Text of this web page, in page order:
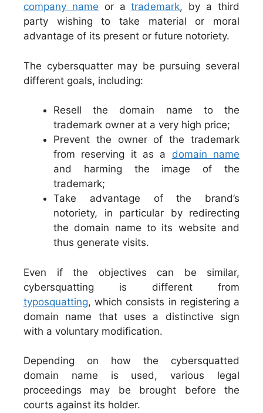
company name or atrademark, by a third
party wishing to take material or moral
advantage of its present or future notoriety.
The cybersquatter may be pursuing several
different goals, including:
Resell the domain name to the
trademark owner at a very high price;
Prevent the owner of the trademark
from reserving it as a domain name
and harming the image of the
trademark;
Take advantage of the brand’s
notoriety, in particular by redirecting
the domain name to its website and
thus generate visits.
Even if the objectives can be similar,
cybersquatting is different from
typosquatting, which consists in registering a
domain name that uses a distinctive sign
with a voluntary modification.
Depending on how the cybersquatted
domain name is used, various legal
proceedings may be brought before the
courts against its holder.